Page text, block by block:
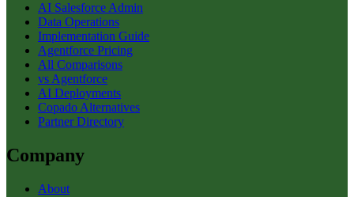
AI Salesforce Admin
Data Operations
Implementation Guide
Agentforce Pricing
All Comparisons
vs Agentforce
AI Deployments
Copado Alternatives
Partner Directory
Company
About